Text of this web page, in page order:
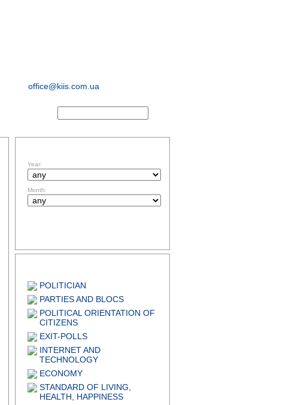
office@kiis.com.ua
Year:
Month:
POLITICIAN
PARTIES AND BLOCS
POLITICAL ORIENTATION OF
CITIZENS
EXIT-POLLS
INTERNET AND
TECHNOLOGY
ECONOMY
STANDARD OF LIVING,
HEALTH, HAPPINESS